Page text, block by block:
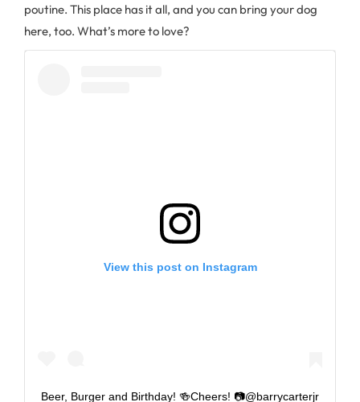
poutine. This place has it all, and you can bring your dog
here, too. What’s more to love?
View this post on Instagram
Beer, Burger and Birthday! 🍻Cheers! 📷@barrycarterjr